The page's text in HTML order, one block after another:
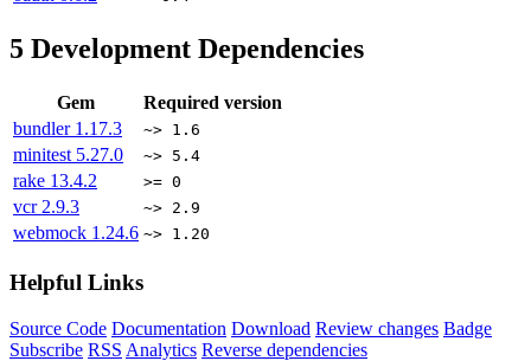
5 Development Dependencies
Gem
Required version
bundler 1.17.3 ~> 1.6
minitest 5.27.0 ~> 5.4
rake 13.4.2 >= 0
vcr 2.9.3 ~> 2.9
webmock 1.24.6 ~> 1.20
Helpful Links
Source Code Documentation Download Review changes Badge
Subscribe RSS Analytics Reverse dependencies